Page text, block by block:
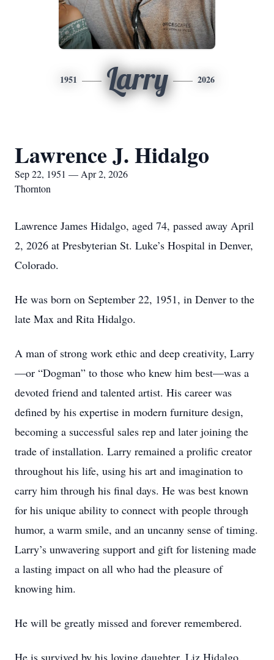
1951 Larry 2026
Lawrence J. Hidalgo
Sep 22, 1951 — Apr 2, 2026
Thornton
Lawrence James Hidalgo, aged 74, passed away April
2, 2026 at Presbyterian St. Luke’s Hospital in Denver,
Colorado.
He was born on September 22, 1951, in Denver to the
late Max and Rita Hidalgo.
A man of strong work ethic and deep creativity, Larry
—or “Dogman” to those who knew him best—was a
devoted friend and talented artist. His career was
defined by his expertise in modern furniture design,
becoming a successful sales rep and later joining the
trade of installation. Larry remained a prolific creator
throughout his life, using his art and imagination to
carry him through his final days. He was best known
for his unique ability to connect with people through
humor, a warm smile, and an uncanny sense of timing.
Larry’s unwavering support and gift for listening made
a lasting impact on all who had the pleasure of
knowing him.
He will be greatly missed and forever remembered.
He is survived by his loving daughter, Liz Hidalgo,